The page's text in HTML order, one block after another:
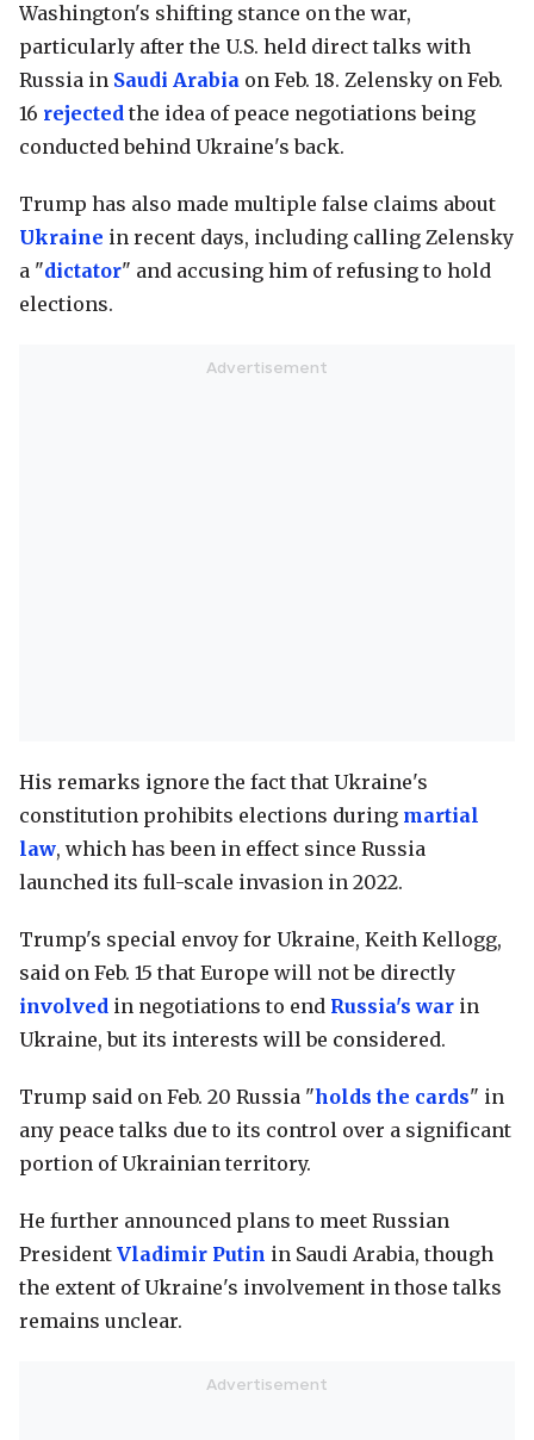
Washington's shifting stance on the war,
particularly after the U.S. held direct talks with
Russia in Saudi Arabia on Feb. 18. Zelensky on Feb.
16 rejected the idea of peace negotiations being
conducted behind Ukraine's back.
Trump has also made multiple false claims about
Ukraine in recent days, including calling Zelensky
a "dictator" and accusing him of refusing to hold
elections.
His remarks ignore the fact that Ukraine's
constitution prohibits elections during martial
law, which has been in effect since Russia
launched its full-scale invasion in 2022.
Trump's special envoy for Ukraine, Keith Kellogg,
said on Feb. 15 that Europe will not be directly
involved in negotiations to end Russia's war in
Ukraine, but its interests will be considered.
Trump said on Feb. 20 Russia "holds the cards" in
any peace talks due to its control over a significant
portion of Ukrainian territory.
He further announced plans to meet Russian
President Vladimir Putin in Saudi Arabia, though
the extent of Ukraine's involvement in those talks
remains unclear.